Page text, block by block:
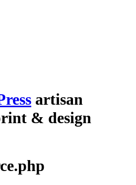
artisan
& design